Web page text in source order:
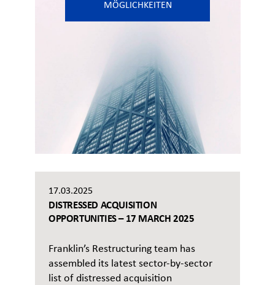
MÖGLICHKEITEN
17.03.2025
DISTRESSED ACQUISITION
OPPORTUNITIES – 17 MARCH 2025
Franklin’s Restructuring team has
assembled its latest sector-by-sector
list of distressed acquisition